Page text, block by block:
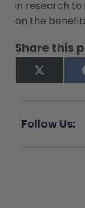
in research
on the
Share this
X
Follow Us: